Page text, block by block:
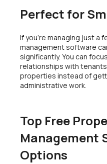
Perfect for
If you’re managing just a
management software
significantly. You can
relationships with
properties instead of
administrative work.
Top Free
Management
Options